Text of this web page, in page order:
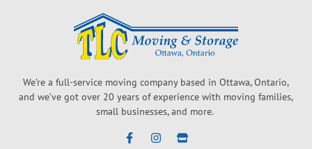
We’re a full-service moving company based in Ottawa, Ontario,
and we’ve got over 20 years of experience with moving families,
small businesses, and more.